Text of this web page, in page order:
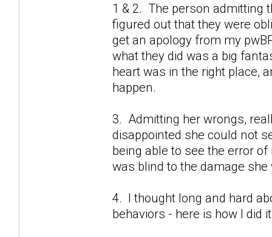
1 & 2. The person admitting
figured out that they were
get an apology from my
what they did was a big
heart was in the right place,
happen.
3. Admitting her wrongs,
disappointed she could not
being able to see the error
was blind to the damage she
4. I thought long and hard
behaviors - here is how I did